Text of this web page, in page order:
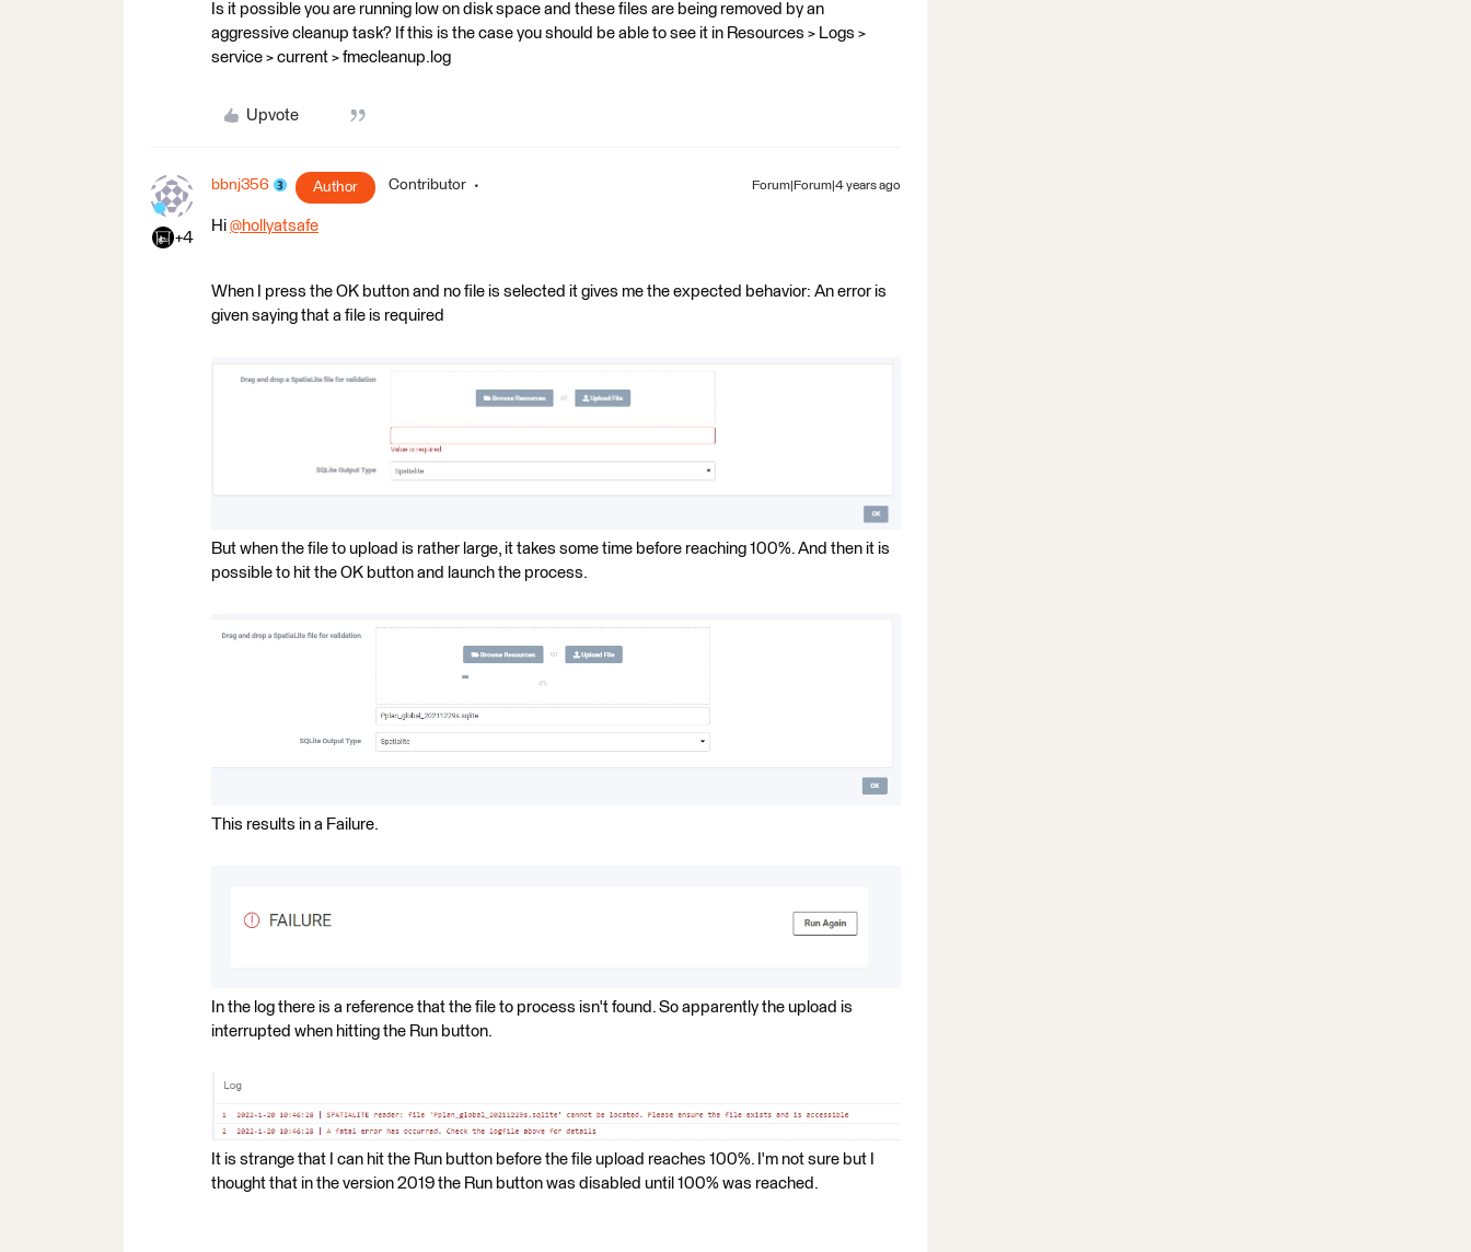
Is it possible you are running low on disk space and these files are being removed by an
aggressive cleanup task? If this is the case you should be able to see it in Resources > Logs >
service > current > fmecleanup.log
Upvote
+4
bbnj356 Author Contributor Forum|Forum|4 years ago
Hi @hollyatsafe
When I press the OK button and no file is selected it gives me the expected behavior: An error is
given saying that a file is required
But when the file to upload is rather large, it takes some time before reaching 100%. And then it is
possible to hit the OK button and launch the process.
This results in a Failure.
In the log there is a reference that the file to process isn't found. So apparently the upload is
interrupted when hitting the Run button.
It is strange that I can hit the Run button before the file upload reaches 100%. I'm not sure but I
thought that in the version 2019 the Run button was disabled until 100% was reached.